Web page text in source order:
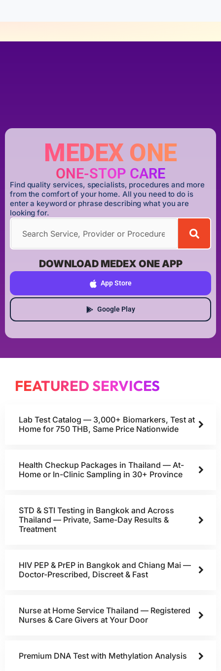
MEDEX ONE
ONE-STOP CARE
Find quality services, specialists, procedures and more
from the comfort of your home. All you need to do is
enter a keyword or phrase describing what you are
looking for.
DOWNLOAD MEDEX ONE APP
App Store
Google Play
FEATURED SERVICES
Lab Test Catalog — 3,000+ Biomarkers, Test at
Home for 750 THB, Same Price Nationwide
Health Checkup Packages in Thailand — At-
Home or In-Clinic Sampling in 30+ Province
STD & STI Testing in Bangkok and Across
Thailand — Private, Same-Day Results &
Treatment
HIV PEP & PrEP in Bangkok and Chiang Mai —
Doctor-Prescribed, Discreet & Fast
Nurse at Home Service Thailand — Registered
Nurses & Care Givers at Your Door
Premium DNA Test with Methylation Analysis